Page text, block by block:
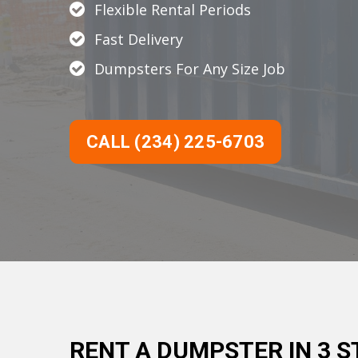
Flexible Rental Periods
Fast Delivery
Dumpsters For Any Size Job
CALL (234) 225-6703
RENT A DUMPSTER IN 3